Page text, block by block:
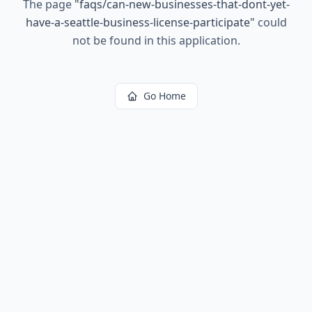
The page "faqs/can-new-businesses-that-dont-yet-
have-a-seattle-business-license-participate" could
not be found in this application.
Go Home